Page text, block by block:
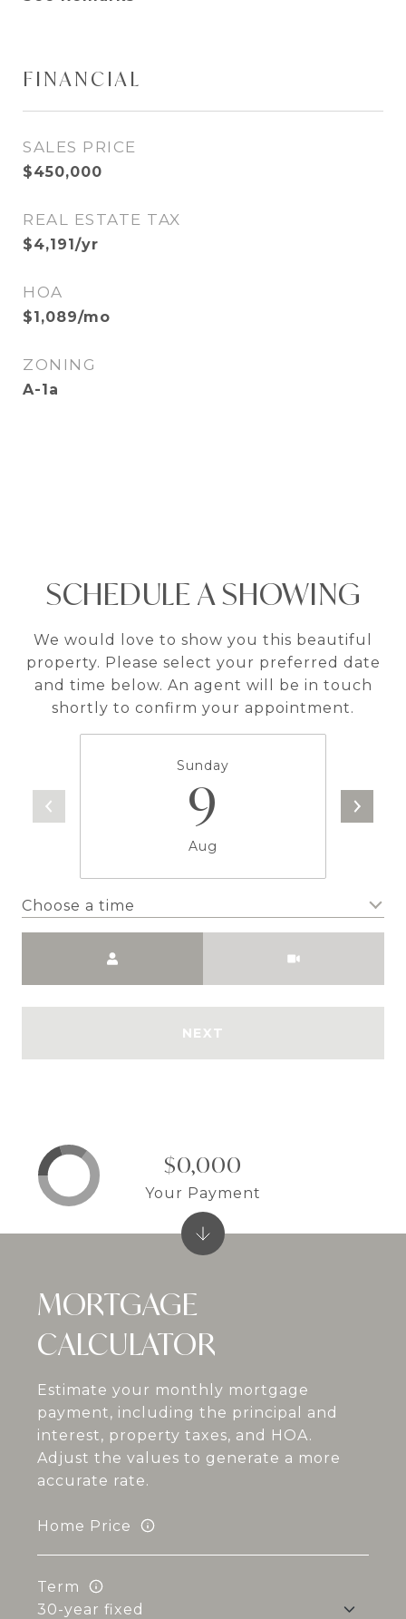
FINANCIAL
SALES PRICE
$450,000
REAL ESTATE TAX
$4,191/yr
HOA
$1,089/mo
ZONING
A-1a
SCHEDULE A SHOWING
We would love to show you this beautiful
property. Please select your preferred date
and time below. An agent will be in touch
shortly to confirm your appointment.
Sunday
9
Aug
Choose a time
NEXT
MORTGAGE
CALCULATOR
Estimate your monthly mortgage
payment, including the principal and
interest, property taxes, and HOA.
Adjust the values to generate a more
accurate rate.
Home Price
Term
$0,000
Your Payment